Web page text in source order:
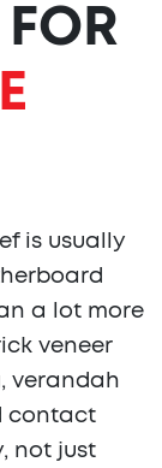
is usually
a lot more
veneer
verandah
contact
not just